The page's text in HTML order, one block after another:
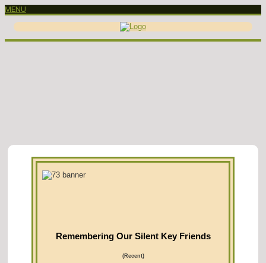
MENU
Remembering Our Silent Key Friends
(Recent)